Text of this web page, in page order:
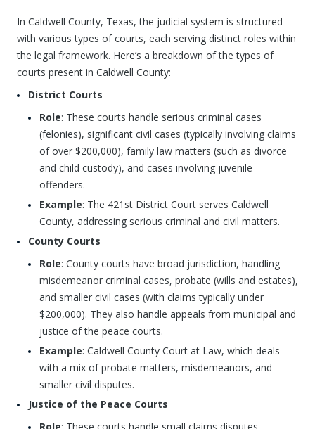
In Caldwell County, Texas, the judicial system is structured
with various types of courts, each serving distinct roles within
the legal framework. Here’s a breakdown of the types of
courts present in Caldwell County:
District Courts
Role: These courts handle serious criminal cases
(felonies), significant civil cases (typically involving claims
of over $200,000), family law matters (such as divorce
and child custody), and cases involving juvenile
offenders.
Example: The 421st District Court serves Caldwell
County, addressing serious criminal and civil matters.
County Courts
Role: County courts have broad jurisdiction, handling
misdemeanor criminal cases, probate (wills and estates),
and smaller civil cases (with claims typically under
$200,000). They also handle appeals from municipal and
justice of the peace courts.
Example: Caldwell County Court at Law, which deals
with a mix of probate matters, misdemeanors, and
smaller civil disputes.
Justice of the Peace Courts